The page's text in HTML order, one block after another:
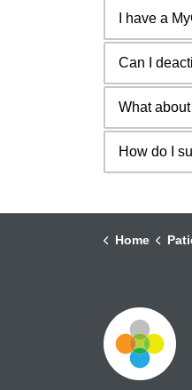
I have a
Can I
What
How do I
Home